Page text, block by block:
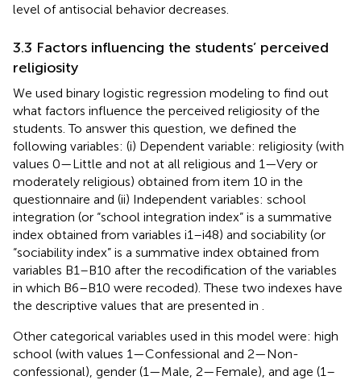
level of antisocial behavior decreases.
3.3 Factors influencing the students’ perceived
religiosity
We used binary logistic regression modeling to find out
what factors influence the perceived religiosity of the
students. To answer this question, we defined the
following variables: (i) Dependent variable: religiosity (with
values 0—Little and not at all religious and 1—Very or
moderately religious) obtained from item 10 in the
questionnaire and (ii) Independent variables: school
integration (or “school integration index” is a summative
index obtained from variables i1–i48) and sociability (or
“sociability index” is a summative index obtained from
variables B1–B10 after the recodification of the variables
in which B6–B10 were recoded). These two indexes have
the descriptive values that are presented in
Other categorical variables used in this model were: high
school (with values 1—Confessional and 2—Non-
confessional), gender (1—Male, 2—Female), and age (1–